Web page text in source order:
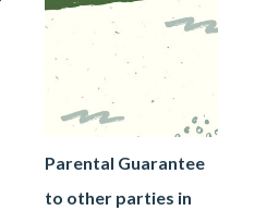
Parental Guarantee
to other parties in